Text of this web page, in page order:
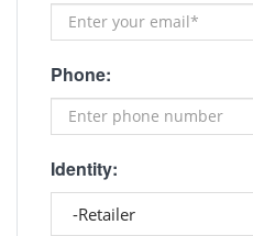
Phone:
Identity: